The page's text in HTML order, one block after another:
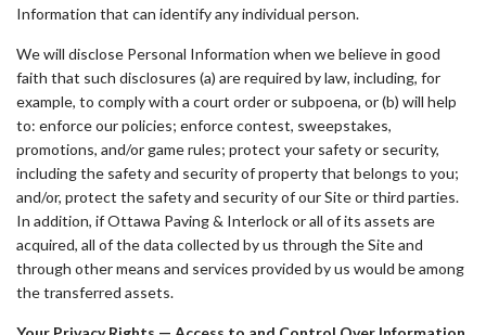
Information that can identify any individual person.
We will disclose Personal Information when we believe in good
faith that such disclosures (a) are required by law, including, for
example, to comply with a court order or subpoena, or (b) will help
to: enforce our policies; enforce contest, sweepstakes,
promotions, and/or game rules; protect your safety or security,
including the safety and security of property that belongs to you;
and/or, protect the safety and security of our Site or third parties.
In addition, if Ottawa Paving & Interlock or all of its assets are
acquired, all of the data collected by us through the Site and
through other means and services provided by us would be among
the transferred assets.